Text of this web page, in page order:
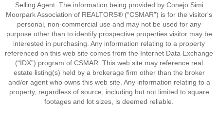
Selling Agent. The information being provided by Conejo Simi
Moorpark Association of REALTORS® (“CSMAR”) is for the visitor's
personal, non-commercial use and may not be used for any
purpose other than to identify prospective properties visitor may be
interested in purchasing. Any information relating to a property
referenced on this web site comes from the Internet Data Exchange
(“IDX”) program of CSMAR. This web site may reference real
estate listing(s) held by a brokerage firm other than the broker
and/or agent who owns this web site. Any information relating to a
property, regardless of source, including but not limited to square
footages and lot sizes, is deemed reliable.